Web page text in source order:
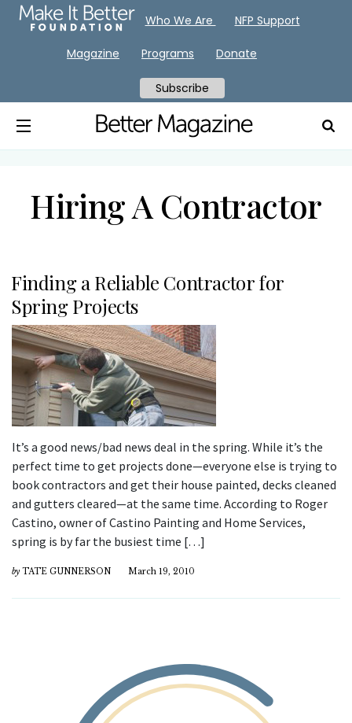
Hiring A Contractor
Finding a Reliable Contractor for
Spring Projects
It’s a good news/bad news deal in the spring. While it’s the
perfect time to get projects done—everyone else is trying to
book contractors and get their house painted, decks cleaned
and gutters cleared—at the same time. According to Roger
Castino, owner of Castino Painting and Home Services,
spring is by far the busiest time […]
by TATE GUNNERSON March 19, 2010
Who We Are NFP Support
Magazine Programs Donate
Subscribe